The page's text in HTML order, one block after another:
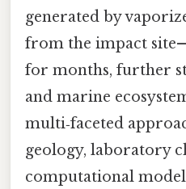
generated by
from the impact
for months, further
and marine
multi‑faceted
geology, laboratory
computational